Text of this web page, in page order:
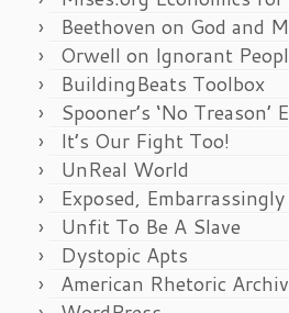
Beethoven on God and
Orwell on Ignorant
BuildingBeats Toolbox
Spooner’s ‘No Treason’
It’s Our Fight Too!
UnReal World
Exposed, Embarrassingly
Unfit To Be A Slave
Dystopic Apts
American Rhetoric